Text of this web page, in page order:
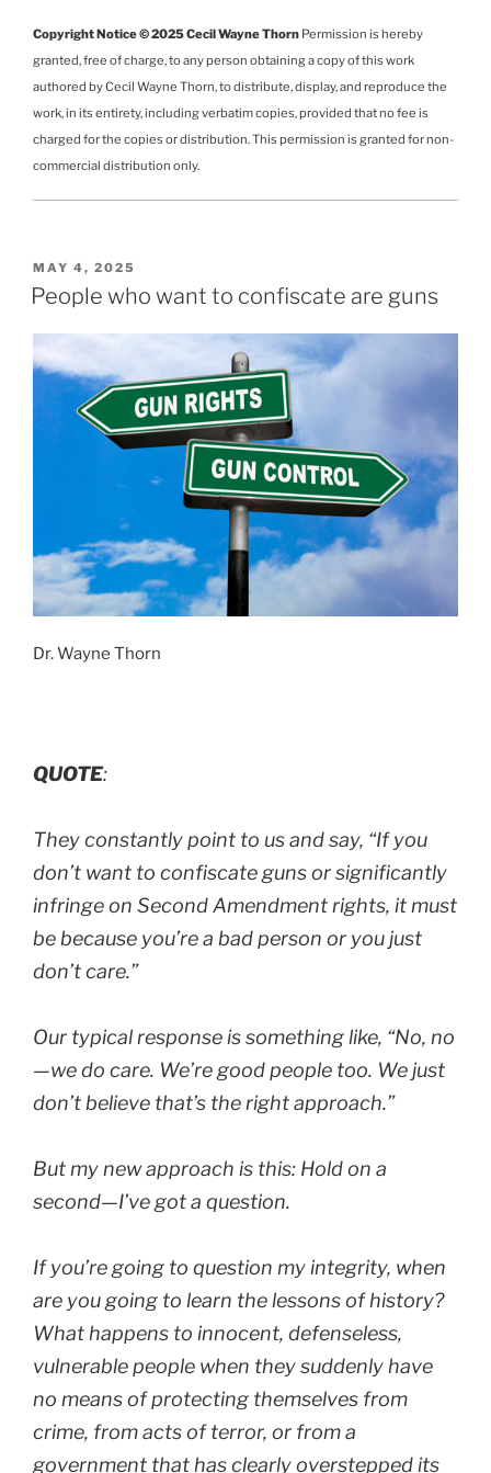
Copyright Notice © 2025 Cecil Wayne Thorn Permission is hereby
granted, free of charge, to any person obtaining a copy of this work
authored by Cecil Wayne Thorn, to distribute, display, and reproduce the
work, in its entirety, including verbatim copies, provided that no fee is
charged for the copies or distribution. This permission is granted for non-
commercial distribution only.
POSTED
ON
MAY 4, 2025
People who want to confiscate are guns
Dr. Wayne Thorn
QUOTE:
They constantly point to us and say, “If you
don’t want to confiscate guns or significantly
infringe on Second Amendment rights, it must
be because you’re a bad person or you just
don’t care.”
Our typical response is something like, “No, no
—we do care. We’re good people too. We just
don’t believe that’s the right approach.”
But my new approach is this: Hold on a
second—I’ve got a question.
If you’re going to question my integrity, when
are you going to learn the lessons of history?
What happens to innocent, defenseless,
vulnerable people when they suddenly have
no means of protecting themselves from
crime, from acts of terror, or from a
government that has clearly overstepped its